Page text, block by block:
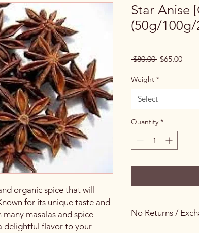
organic spice that will
for its unique taste and
masalas and spice
delightful flavor to your
Star Anise
(50g/100g/
$80.00 Regular
$65.00Sale
Weight *
Select
Quantity *
No Returns /